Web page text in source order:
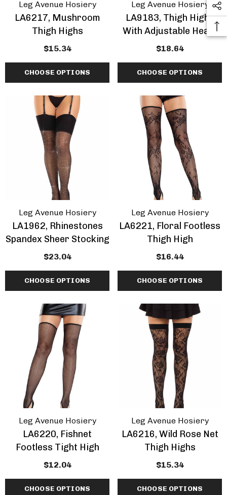
Leg Avenue Hosiery
LA6217, Mushroom
Thigh Highs
$15.34
CHOOSE OPTIONS
Leg Avenue Hosiery
LA9183, Thigh Highs
With Adjustable Heart
Garter Top
$18.64
CHOOSE OPTIONS
Leg Avenue Hosiery
LA1962, Rhinestones
Spandex Sheer Stocking
$23.04
CHOOSE OPTIONS
Leg Avenue Hosiery
LA6221, Floral Footless
Thigh High
$16.44
CHOOSE OPTIONS
Leg Avenue Hosiery
LA6220, Fishnet
Footless Tight High
$12.04
CHOOSE OPTIONS
Leg Avenue Hosiery
LA6216, Wild Rose Net
Thigh Highs
$15.34
CHOOSE OPTIONS